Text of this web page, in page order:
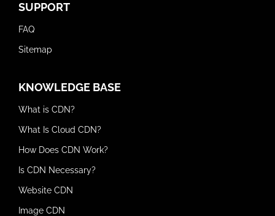
SUPPORT
FAQ
Sitemap
KNOWLEDGE BASE
What is CDN?
What Is Cloud CDN?
How Does CDN Work?
Is CDN Necessary?
Website CDN
Image CDN